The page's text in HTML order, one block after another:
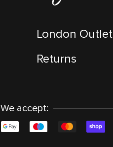
London Outlet
Returns
We accept: